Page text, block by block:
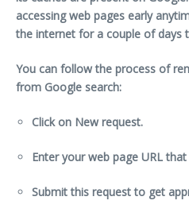
accessing web pages early
the internet for a couple of days
You can follow the process of
from Google search:
Click on New request.
Enter your web page URL
Submit this request to get